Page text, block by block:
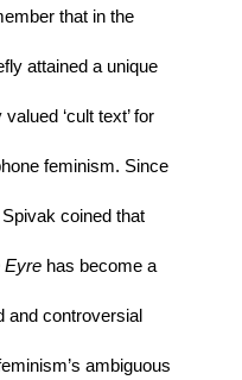
that in the
attained a unique
‘cult text’ for
feminism. Since
coined that
Eyre has become a
and controversial
ambiguous